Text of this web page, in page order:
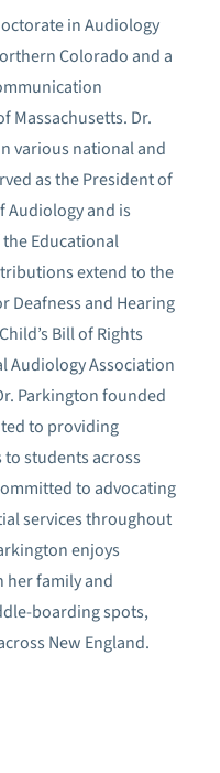
in Audiology
Colorado and a
Massachusetts. Dr.
various national and
as the President of
Audiology and is
Educational
extend to the
Deafness and Hearing
Bill of Rights
Audiology Association
Parkington founded
to providing
students across
to advocating
services throughout
enjoys
family and
boarding spots,
New England.